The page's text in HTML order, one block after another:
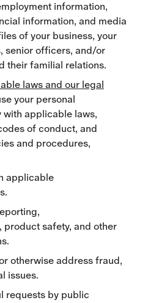
information,
information, and media
of your business, your
senior officers, and/or
their familial relations.
laws and our legal
your personal
applicable laws,
of conduct, and
and procedures,
applicable
product safety, and other
otherwise address fraud,
issues.
requests by public